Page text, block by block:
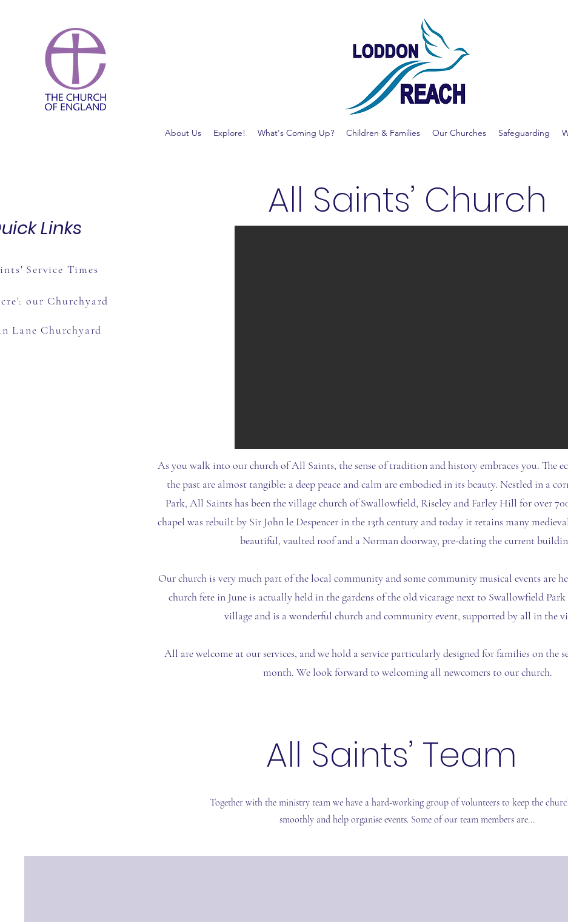
About Us Explore! What's Coming Up? Children & Families Our Churches Safeguarding
All Saints’ Church
Links
Service Times
our Churchyard
Lane Churchyard
As you walk into our church of All Saints, the sense of tradition and history embraces you. The
the past are almost tangible: a deep peace and calm are embodied in its beauty. Nestled in a
Park, All Saints has been the village church of Swallowfield, Riseley and Farley Hill for over
chapel was rebuilt by Sir John le Despencer in the 13th century and today it retains many
beautiful, vaulted roof and a Norman doorway, pre-dating the current
Our church is very much part of the local community and some community musical events are
church fete in June is actually held in the gardens of the old vicarage next to Swallowfield
village and is a wonderful church and community event, supported by all in the
All are welcome at our services, and we hold a service particularly designed for families on the
month. We look forward to welcoming all newcomers to our church.
All Saints’ Team
Together with the ministry team we have a hard-working group of volunteers to keep the
smoothly and help organise events. Some of our team members are...